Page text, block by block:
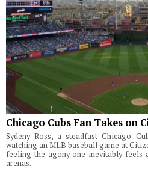
Chicago Cubs Fan Takes on
Sydeny Ross, a steadfast Chicago
watching an MLB baseball game at
feeling the agony one inevitably feels
arenas.